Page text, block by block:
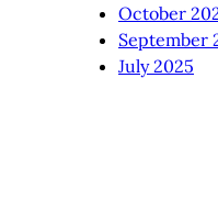
October
September
July 2025